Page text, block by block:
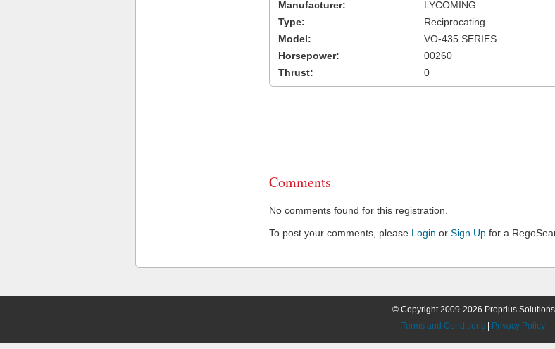
Manufacturer:
LYCOMING
Type:
Reciprocating
Model:
VO-435 SERIES
Horsepower:
00260
Thrust:
0
Comments
No comments found for this registration.
To post your comments, please Login or Sign Up for a
© Copyright 2009-2026 Proprius Solutions
Terms and Conditions
Privacy Policy